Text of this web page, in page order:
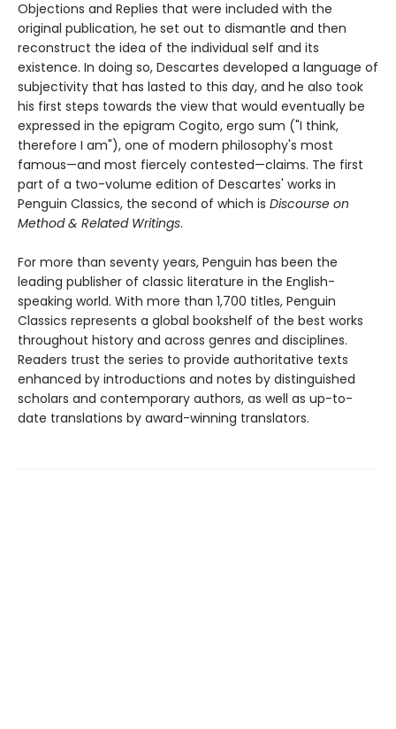
Objections and Replies that were included with the
original publication, he set out to dismantle and then
reconstruct the idea of the individual self and its
existence. In doing so, Descartes developed a language of
subjectivity that has lasted to this day, and he also took
his first steps towards the view that would eventually be
expressed in the epigram Cogito, ergo sum ("I think,
therefore I am"), one of modern philosophy's most
famous—and most fiercely contested—claims. The first
part of a two-volume edition of Descartes' works in
Penguin Classics, the second of which is Discourse on
Method & Related Writings.
For more than seventy years, Penguin has been the
leading publisher of classic literature in the English-
speaking world. With more than 1,700 titles, Penguin
Classics represents a global bookshelf of the best works
throughout history and across genres and disciplines.
Readers trust the series to provide authoritative texts
enhanced by introductions and notes by distinguished
scholars and contemporary authors, as well as up-to-
date translations by award-winning translators.